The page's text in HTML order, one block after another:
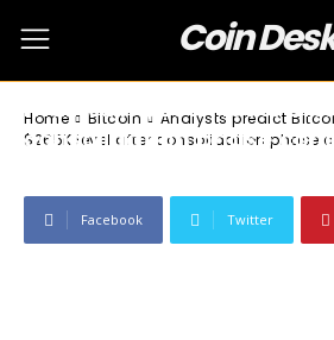
Coin
Home Bitcoin
Analysts predict
$265K level after consolidation phase
Bitcoin
Analysts predict Bitcoin
maintain $265K level
consolidation phase
Facebook Twitter